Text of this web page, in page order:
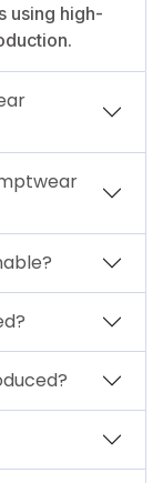
using high-